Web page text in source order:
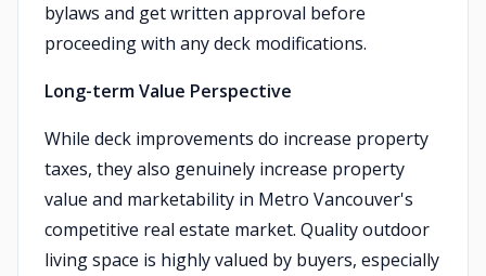
bylaws and get written approval before
proceeding with any deck modifications.
Long-term Value Perspective
While deck improvements do increase property
taxes, they also genuinely increase property
value and marketability in Metro Vancouver's
competitive real estate market. Quality outdoor
living space is highly valued by buyers, especially